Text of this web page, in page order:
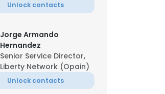
Unlock contacts
Jorge Armando
Hernandez
Senior Service Director,
Liberty Network (Opain)
Unlock contacts
×